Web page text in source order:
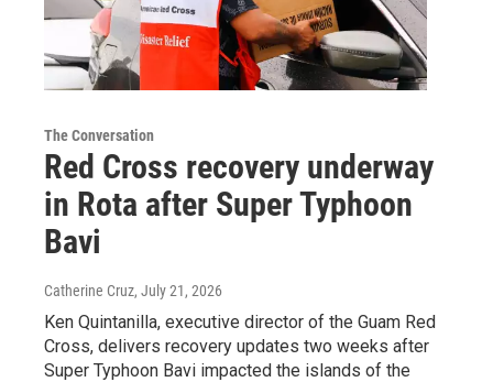
The Conversation
Red Cross recovery underway
in Rota after Super Typhoon
Bavi
Catherine Cruz, July 21, 2026
Ken Quintanilla, executive director of the Guam Red
Cross, delivers recovery updates two weeks after
Super Typhoon Bavi impacted the islands of the